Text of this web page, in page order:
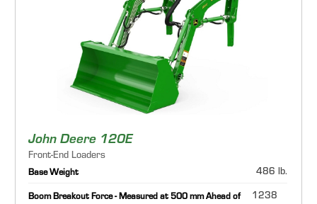
John Deere 120E
Front-End Loaders
Base Weight 486 lb.
Boom Breakout Force - Measured at 500 mm Ahead of
1238